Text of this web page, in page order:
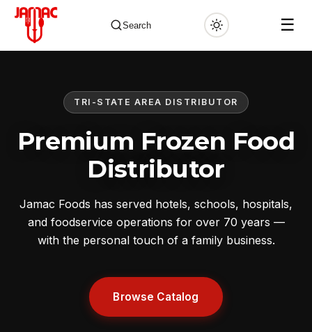
Search ☰
TRI-STATE AREA DISTRIBUTOR
Premium Frozen Food
Distributor
Jamac Foods has served hotels, schools, hospitals,
and foodservice operations for over 70 years —
with the personal touch of a family business.
Browse Catalog